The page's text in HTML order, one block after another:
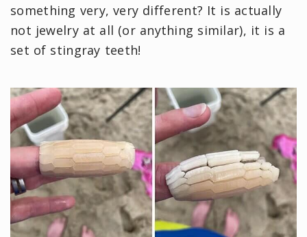
something very, very different? It is actually
not jewelry at all (or anything similar), it is a
set of stingray teeth!